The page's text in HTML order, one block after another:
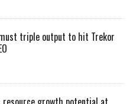
triple output to hit Trekor